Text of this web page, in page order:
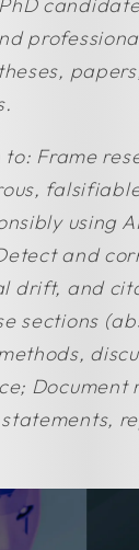
to: Frame
using
and
drift, and
sections
Document